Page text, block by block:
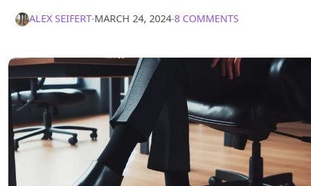
ALEX SEIFERT∙MARCH 24, 2024∙8 COMMENTS